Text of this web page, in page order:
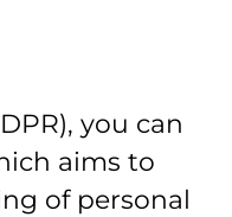
you can
aims to
of personal